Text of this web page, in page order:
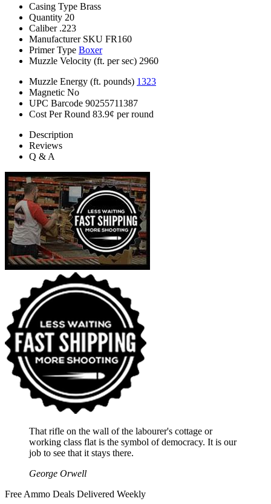
Casing Type Brass
Quantity 20
Caliber .223
Manufacturer SKU FR160
Primer Type Boxer
Muzzle Velocity (ft. per sec) 2960
Muzzle Energy (ft. pounds) 1323
Magnetic No
UPC Barcode 90255711387
Cost Per Round 83.9¢ per round
Description
Reviews
Q & A
That rifle on the wall of the labourer's cottage or
working class flat is the symbol of democracy. It is our
job to see that it stays there.
George Orwell
Free Ammo Deals Delivered Weekly